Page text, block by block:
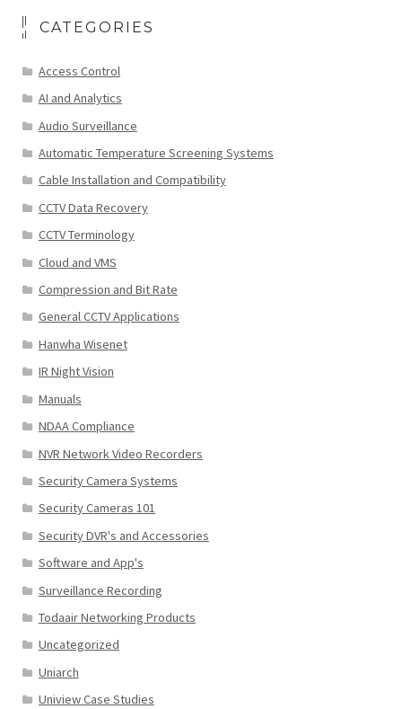
CATEGORIES
Access Control
AI and Analytics
Audio Surveillance
Automatic Temperature Screening Systems
Cable Installation and Compatibility
CCTV Data Recovery
CCTV Terminology
Cloud and VMS
Compression and Bit Rate
General CCTV Applications
Hanwha Wisenet
IR Night Vision
Manuals
NDAA Compliance
NVR Network Video Recorders
Security Camera Systems
Security Cameras 101
Security DVR's and Accessories
Software and App's
Surveillance Recording
Todaair Networking Products
Uncategorized
Uniarch
Uniview Case Studies